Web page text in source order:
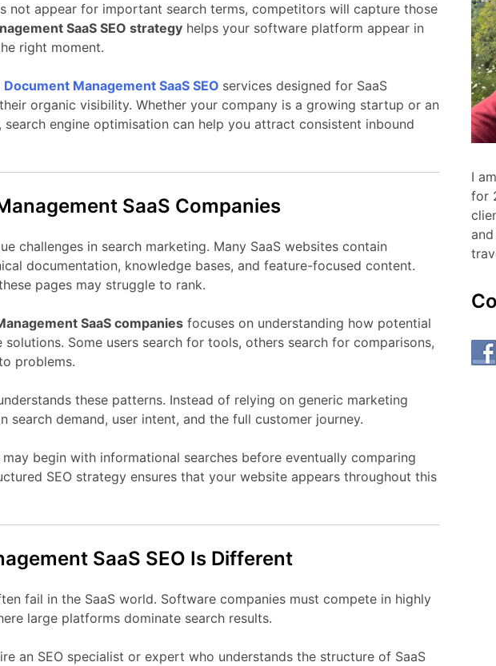
not appear for important search terms, competitors will capture those
SaaS SEO strategy helps your software platform appear in
right moment.
Document Management SaaS SEO services designed for SaaS
their organic visibility. Whether your company is a growing startup or an
search engine optimisation can help you attract consistent inbound
SaaS Companies
challenges in search marketing. Many SaaS websites contain
documentation, knowledge bases, and feature-focused content.
pages may struggle to rank.
SaaS companies focuses on understanding how potential
solutions. Some users search for tools, others search for comparisons,
problems.
these patterns. Instead of relying on generic marketing
search demand, user intent, and the full customer journey.
may begin with informational searches before eventually comparing
SEO strategy ensures that your website appears throughout this
SaaS SEO Is Different
fail in the SaaS world. Software companies must compete in highly
large platforms dominate search results.
an SEO specialist or expert who understands the structure of SaaS
I
for